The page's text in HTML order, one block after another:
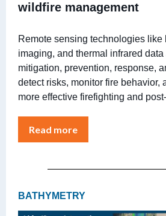
wildfire management
Remote sensing technologies like
imaging, and thermal infrared
mitigation, prevention, response,
detect risks, monitor fire behavior,
more effective firefighting and
Read more
BATHYMETRY